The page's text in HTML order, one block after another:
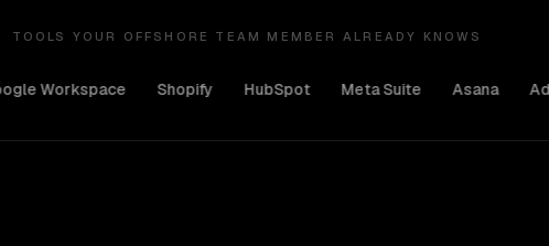
TOOLS YOUR OFFSHORE TEAM MEMBER ALREADY KNOWS
Shopify HubSpot Meta Suite Asana Adobe CC